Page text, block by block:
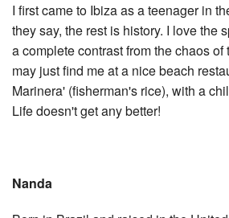
I first came to Ibiza as a teenager in
they say, the rest is history. I love the
a complete contrast from the chaos of
may just find me at a nice beach
Marinera' (fisherman's rice), with a
Life doesn't get any better!
Nanda